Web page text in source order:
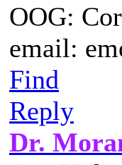
OOG:
email:
Find
Reply
Dr.